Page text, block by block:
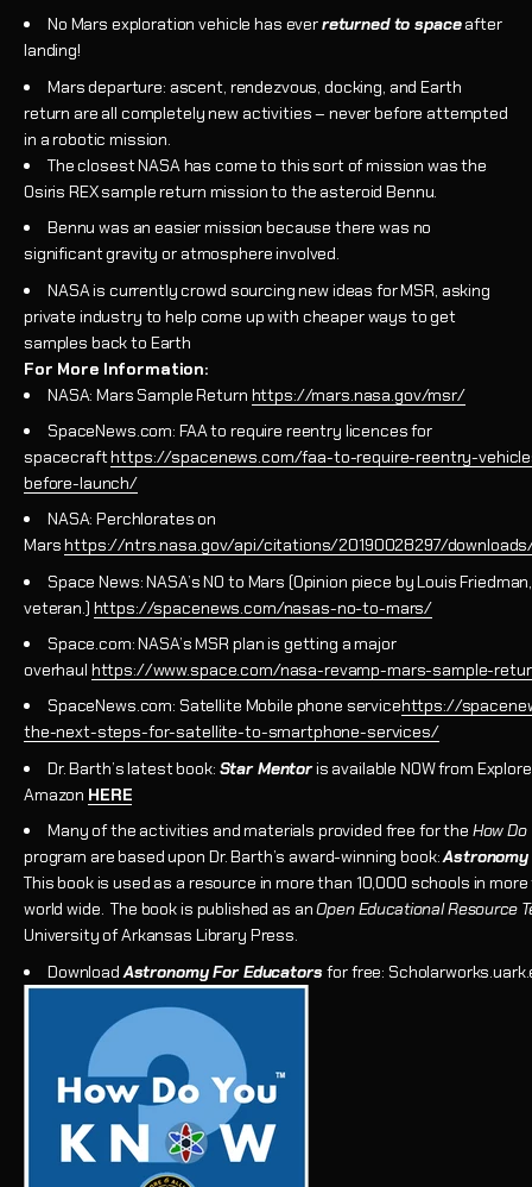
No Mars exploration vehicle has everreturned to spaceafter
landing!
Mars departure: ascent, rendezvous, docking, and Earth
return are all completely new activities – never before attempted
in a robotic mission.
The closest NASA has come to this sort of mission was the
Osiris REX sample return mission to the asteroid Bennu.
Bennu was an easier mission because there was no
significant gravity or atmosphere involved.
NASA is currently crowd sourcing new ideas for MSR, asking
private industry to help come up with cheaper ways to get
samples back to Earth
For More Information:
NASA: Mars Sample Return https://mars.nasa.gov/msr/
SpaceNews.com: FAA to require reentry licences for
spacecrafthttps://spacenews.com/faa-to-require-reentry-
before-launch/
NASA: Perchlorates on
Marshttps://ntrs.nasa.gov/api/citations/20190028297/
Space News: NASA’s NO to Mars (Opinion piece by Louis
veteran.) https://spacenews.com/nasas-no-to-mars/
Space.com: NASA’s MSR plan is getting a major
overhaul https://www.space.com/nasa-revamp-mars-sample-
SpaceNews.com: Satellite Mobile phone servicehttps://
the-next-steps-for-satellite-to-smartphone-services/
Dr. Barth’s latest book: Star Mentoris available NOW from
Amazon HERE
Many of the activities and materials provided free for the How Do
program are based upon Dr. Barth’s award-winning book:
This book is used as a resource in more than 10,000 schools in
world wide. The book is published as anOpen Educational Resource
University of Arkansas Library Press.
DownloadAstronomy For Educatorsfor free: